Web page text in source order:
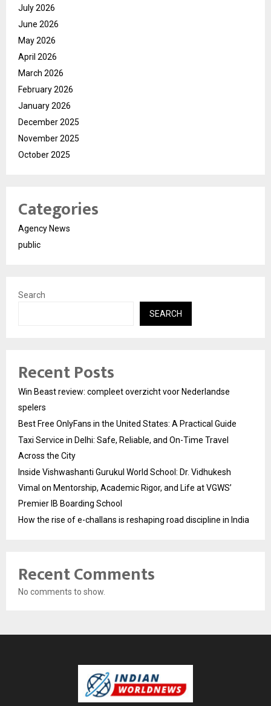
July 2026
June 2026
May 2026
April 2026
March 2026
February 2026
January 2026
December 2025
November 2025
October 2025
Categories
Agency News
public
Search
SEARCH
Recent Posts
Win Beast review: compleet overzicht voor Nederlandse
spelers
Best Free OnlyFans in the United States: A Practical Guide
Taxi Service in Delhi: Safe, Reliable, and On-Time Travel
Across the City
Inside Vishwashanti Gurukul World School: Dr. Vidhukesh
Vimal on Mentorship, Academic Rigor, and Life at VGWS’
Premier IB Boarding School
How the rise of e-challans is reshaping road discipline in India
Recent Comments
No comments to show.